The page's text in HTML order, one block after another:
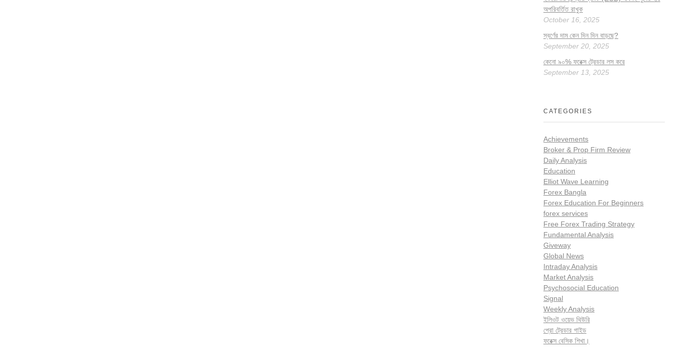
অপরিবর্তিত রাখুক
October 16, 2025
স্বর্ণের দাম কেন দিন দিন বাড়ছে?
September 20, 2025
কেনো ৯০% ফরেক্স ট্রেডার লস করে
September 13, 2025
CATEGORIES
Achievements
Broker & Prop Firm Review
Daily Analysis
Education
Elliot Wave Learning
Forex Bangla
Forex Education For Beginners
forex services
Free Forex Trading Strategy
Fundamental Analysis
Giveway
Global News
Intraday Analysis
Market Analysis
Psychosocial Education
Signal
Weekly Analysis
ইলিওট ওয়েভ থিউরি
প্রো ট্রেডার গাইড
ফরেক্স বেসিক শিখা।